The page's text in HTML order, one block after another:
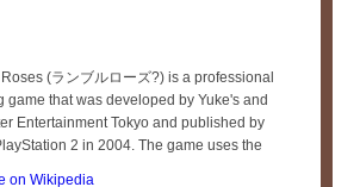
(ランブルローズ?) is a professional
game that was developed by Yuke's and
Entertainment Tokyo and published by
2 in 2004. The game uses the
on Wikipedia